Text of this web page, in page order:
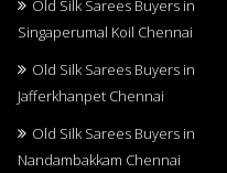
Old Silk Sarees Buyers in
Singaperumal Koil Chennai
Old Silk Sarees Buyers in
Jafferkhanpet Chennai
Old Silk Sarees Buyers in
Nandambakkam Chennai